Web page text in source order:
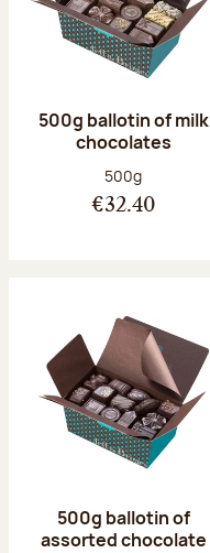
500g ballotin of milk
chocolates
Net weight:
500g
€32.40
500g ballotin of
assorted chocolate